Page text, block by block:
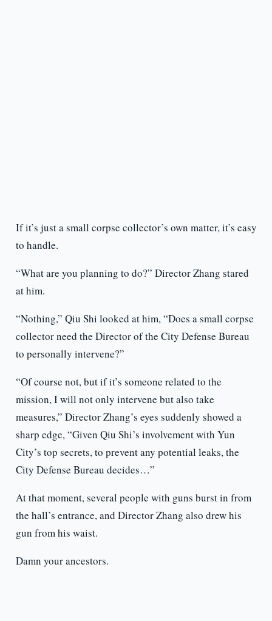
If it’s just a small corpse collector’s own matter, it’s easy
to handle.
“What are you planning to do?” Director Zhang stared
at him.
“Nothing,” Qiu Shi looked at him, “Does a small corpse
collector need the Director of the City Defense Bureau
to personally intervene?”
“Of course not, but if it’s someone related to the
mission, I will not only intervene but also take
measures,” Director Zhang’s eyes suddenly showed a
sharp edge, “Given Qiu Shi’s involvement with Yun
City’s top secrets, to prevent any potential leaks, the
City Defense Bureau decides…”
At that moment, several people with guns burst in from
the hall’s entrance, and Director Zhang also drew his
gun from his waist.
Damn your ancestors.